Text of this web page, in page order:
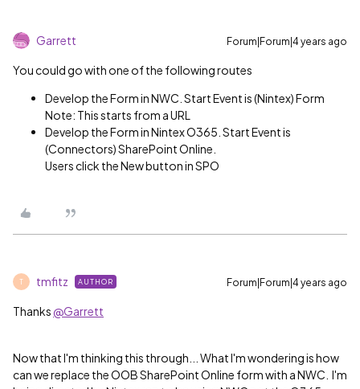
Garrett Forum|Forum|4 years ago
You could go with one of the following routes
Develop the Form in NWC. Start Event is (Nintex) Form
Note: This starts from a URL
Develop the Form in Nintex O365. Start Event is
(Connectors) SharePoint Online.
Users click the New button in SPO
T tmfitz AUTHOR Forum|Forum|4 years ago
Thanks @Garrett
Now that I'm thinking this through... What I'm wondering is how
can we replace the OOB SharePoint Online form with a NWC. I'm